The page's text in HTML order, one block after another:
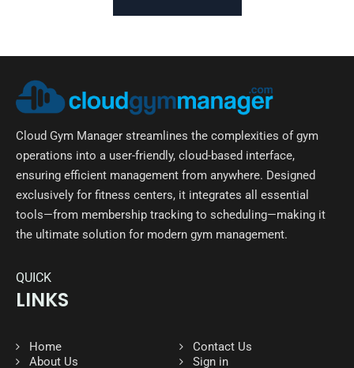
Cloud Gym Manager streamlines the complexities of gym
operations into a user-friendly, cloud-based interface,
ensuring efficient management from anywhere. Designed
exclusively for fitness centers, it integrates all essential
tools—from membership tracking to scheduling—making it
the ultimate solution for modern gym management.
QUICK
LINKS
Home
About Us
Contact Us
Sign in